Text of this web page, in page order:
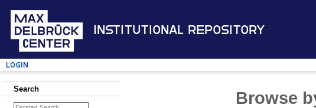
Institutional Repository
Login
Search Browse